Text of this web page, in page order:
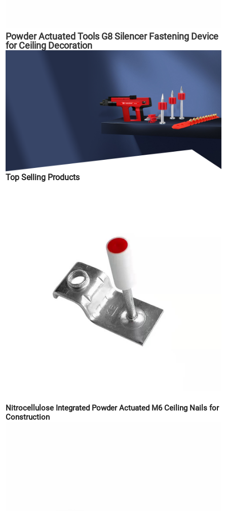
Powder Actuated Tools G8 Silencer Fastening Device
for Ceiling Decoration
Top Selling Products
Nitrocellulose Integrated Powder Actuated M6 Ceiling Nails for
Construction